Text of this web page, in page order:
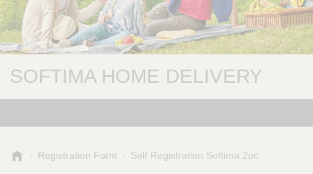
SOFTIMA HOME DELIVERY
Registration Form Self Registration Softima 2pc